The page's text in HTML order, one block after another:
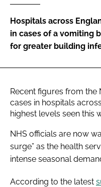
FORGOT PASSWORD?
Hospitals across
in cases of a vomiting
for greater building
Recent figures from the
cases in hospitals
highest levels seen this
NHS officials are now
surge” as the health
intense seasonal
According to the latest